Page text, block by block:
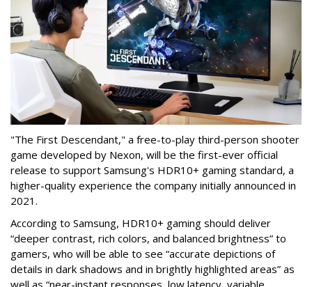
"The First Descendant," a free-to-play third-person shooter
game developed by Nexon, will be the first-ever official
release to support Samsung's HDR10+ gaming standard, a
higher-quality experience the company initially announced in
2021.
According to Samsung, HDR10+ gaming should deliver
“deeper contrast, rich colors, and balanced brightness” to
gamers, who will be able to see “accurate depictions of
details in dark shadows and in brightly highlighted areas” as
well as “near-instant responses, low latency, variable